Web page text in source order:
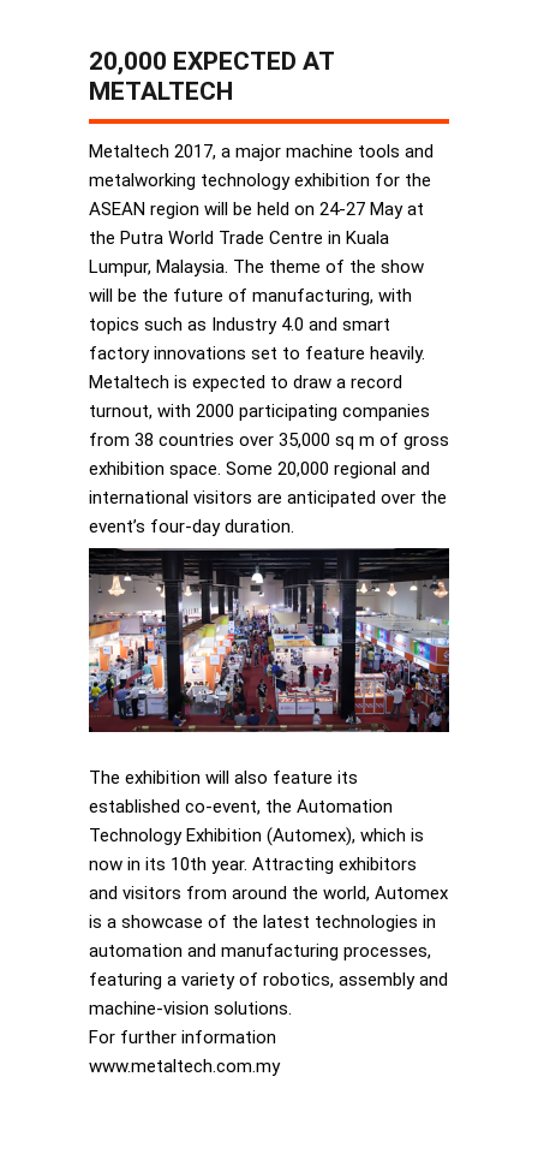
20,000 EXPECTED AT
METALTECH
Metaltech 2017, a major machine tools and
metalworking technology exhibition for the
ASEAN region will be held on 24-27 May at
the Putra World Trade Centre in Kuala
Lumpur, Malaysia. The theme of the show
will be the future of manufacturing, with
topics such as Industry 4.0 and smart
factory innovations set to feature heavily.
Metaltech is expected to draw a record
turnout, with 2000 participating companies
from 38 countries over 35,000 sq m of gross
exhibition space. Some 20,000 regional and
international visitors are anticipated over the
event’s four-day duration.
The exhibition will also feature its
established co-event, the Automation
Technology Exhibition (Automex), which is
now in its 10th year. Attracting exhibitors
and visitors from around the world, Automex
is a showcase of the latest technologies in
automation and manufacturing processes,
featuring a variety of robotics, assembly and
machine-vision solutions.
For further information
www.metaltech.com.my